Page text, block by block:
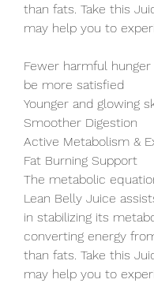
than fats. Take this
may help you to
Fewer harmful hunger
be more satisfied
Younger and glowing
Smoother Digestion
Active Metabolism &
Fat Burning Support
The metabolic
Lean Belly Juice
in stabilizing its
converting energy
than fats. Take this
may help you to